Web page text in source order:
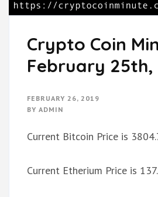
Crypto Coin
February 25th,
FEBRUARY 26, 2019
BY ADMIN
Current Bitcoin Price is
Current Etherium Price is